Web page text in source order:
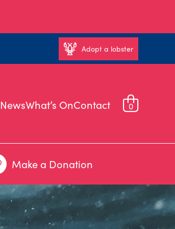
Adopt a lobster
NewsWhat’s OnContact 0
Make a Donation